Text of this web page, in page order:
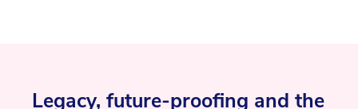
Legacy, future-proofing and the